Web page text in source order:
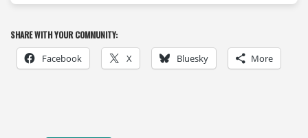
SHARE WITH YOUR COMMUNITY:
Facebook X Bluesky More